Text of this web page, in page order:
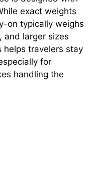
exact weights
on typically weighs
and larger sizes
helps travelers stay
for
handling the